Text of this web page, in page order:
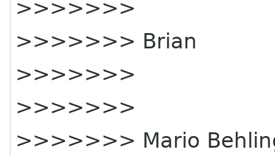
>>>>>>>
>>>>>>> Brian
>>>>>>>
>>>>>>>
>>>>>>> Mario